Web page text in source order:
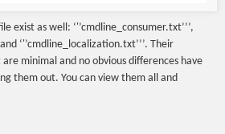
exist as well: ‘'’cmdline_consumer.txt’’’,
‘'’cmdline_localization.txt’’’. Their
minimal and no obvious differences have
them out. You can view them all and